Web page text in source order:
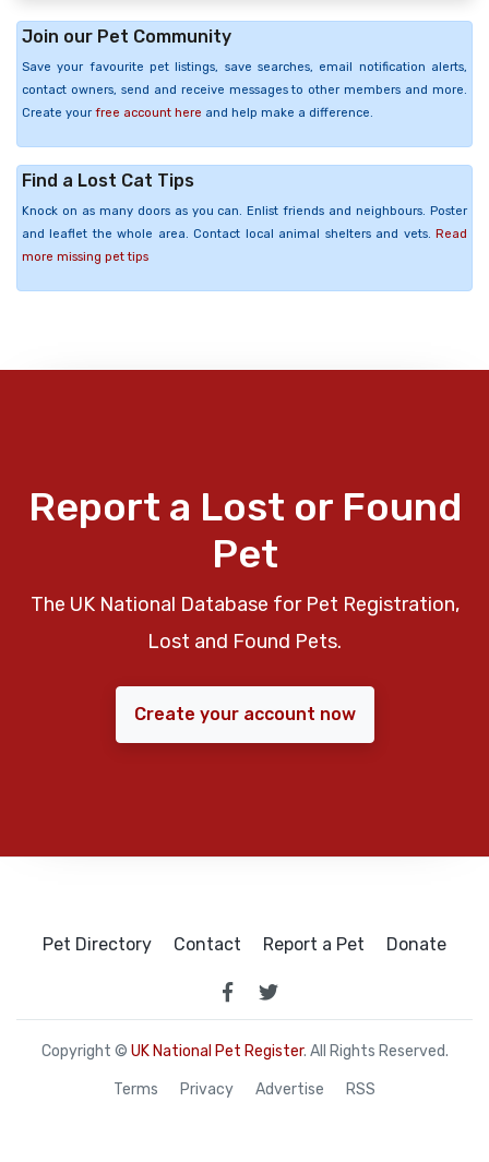
Join our Pet Community
Save your favourite pet listings, save searches, email notification alerts,
contact owners, send and receive messages to other members and more.
Create your free account here and help make a difference.
Find a Lost Cat Tips
Knock on as many doors as you can. Enlist friends and neighbours. Poster
and leaflet the whole area. Contact local animal shelters and vets. Read
more missing pet tips
Report a Lost or Found
Pet
The UK National Database for Pet Registration,
Lost and Found Pets.
Create your account now
Pet Directory Contact Report a Pet Donate
Copyright © UK National Pet Register. All Rights Reserved.
Terms Privacy Advertise RSS